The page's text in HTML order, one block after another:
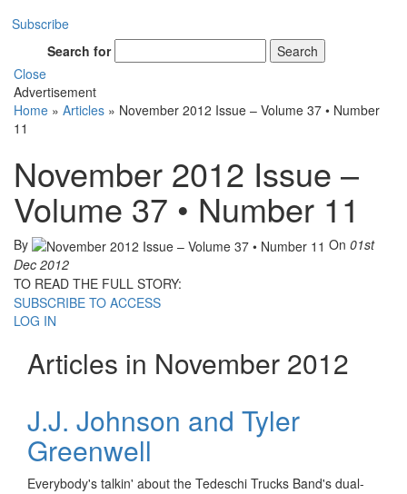
Subscribe
Search for
Search
Close
Advertisement
Home » Articles » November 2012 Issue – Volume 37 • Number
11
November 2012 Issue –
Volume 37 • Number 11
By On 01st
Dec 2012
TO READ THE FULL STORY:
SUBSCRIBE TO ACCESS
LOG IN
Articles in November 2012
J.J. Johnson and Tyler
Greenwell
Everybody's talkin' about the Tedeschi Trucks Band's dual-